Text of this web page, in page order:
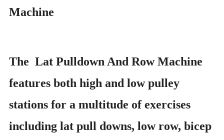
Machine
The Lat Pulldown And Row Machine
features both high and low pulley
stations for a multitude of exercises
including lat pull downs, low row, bicep